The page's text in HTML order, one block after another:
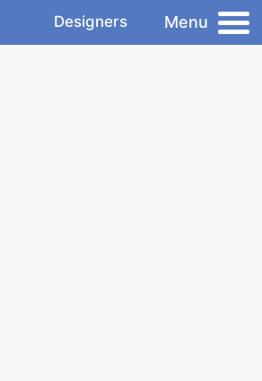
Designers Menu